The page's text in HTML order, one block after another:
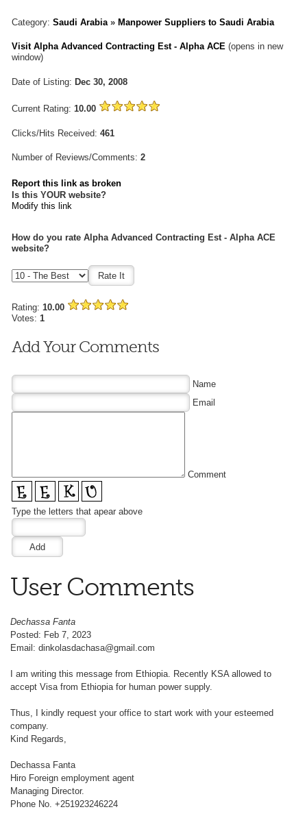
Category: Saudi Arabia» Manpower Suppliers to Saudi Arabia
Visit Alpha Advanced Contracting Est - Alpha ACE(opens in new
window)
Date of Listing: Dec 30, 2008
Current Rating: 10.00
Clicks/Hits Received: 461
Number of Reviews/Comments: 2
Report this link as broken
Is this YOUR website?
Modify this link
How do you rate Alpha Advanced Contracting Est - Alpha ACE
website?
Rating: 10.00
Votes: 1
Add Your Comments
Name
Email
Comment
Type the letters that apear above
User Comments
Dechassa Fanta
Posted: Feb 7, 2023
Email: dinkolasdachasa@gmail.com
I am writing this message from Ethiopia. Recently KSA allowed to
accept Visa from Ethiopia for human power supply.
Thus, I kindly request your office to start work with your esteemed
company.
Kind Regards,
Dechassa Fanta
Hiro Foreign employment agent
Managing Director.
Phone No. +251923246224